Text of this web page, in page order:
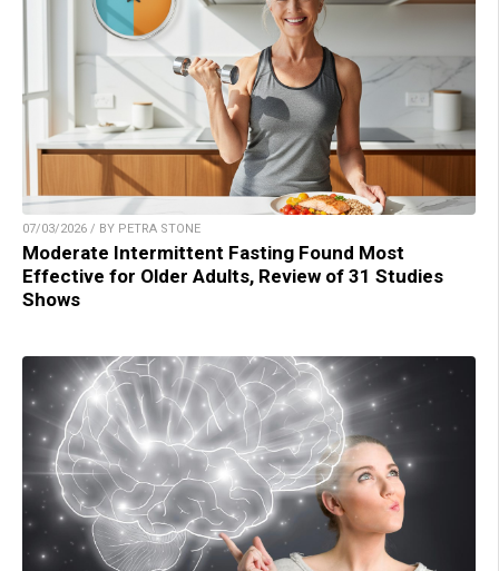
07/03/2026 / BY PETRA STONE
Moderate Intermittent Fasting Found Most
Effective for Older Adults, Review of 31 Studies
Shows